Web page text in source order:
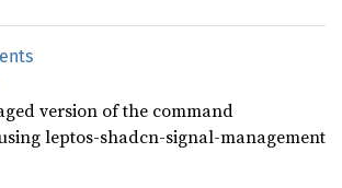
version of the command
leptos-shadcn-signal-management